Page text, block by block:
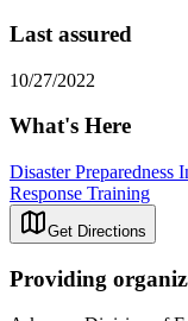
Last assured
10/27/2022
What's Here
Disaster Preparedness
Response Training
Get Directions
Providing